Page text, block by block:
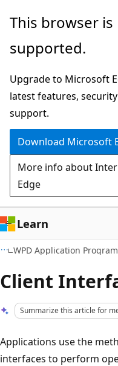
Skip
main
Skip
Ask
chat
experience
This browser
supported.
Upgrade to Microsoft
latest features,
support.
Download Microsoft
More info about
Edge
Learn
WPD Application
Client
Summarize this article for
Applications use the
interfaces to perform